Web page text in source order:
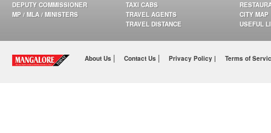
DEPUTY COMMISSIONER
MP / MLA / MINISTERS
TAXI CABS
TRAVEL AGENTS
TRAVEL DISTANCE
CITY MAP
USEFUL
About Us | Contact Us | Privacy Policy | Terms of